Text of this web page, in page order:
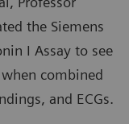
the Siemens
I Assay to see
combined
and ECGs.